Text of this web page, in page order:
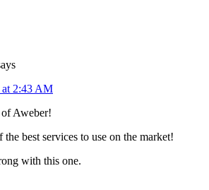
at 2:43 AM
Aweber!
best services to use on the market!
with this one.